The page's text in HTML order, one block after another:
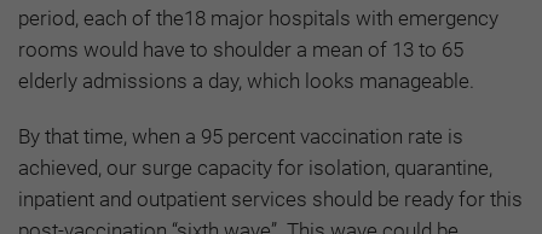
period, each of the18 major hospitals with emergency
rooms would have to shoulder a mean of 13 to 65
elderly admissions a day, which looks manageable.
By that time, when a 95 percent vaccination rate is
achieved, our surge capacity for isolation, quarantine,
inpatient and outpatient services should be ready for this